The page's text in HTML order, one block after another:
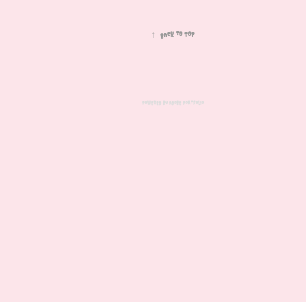
↑ Back to Top
Powered byAdobe Portfolio